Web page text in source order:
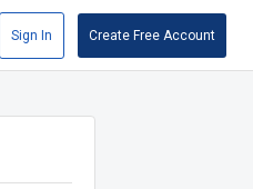
Sign In Create Free Account